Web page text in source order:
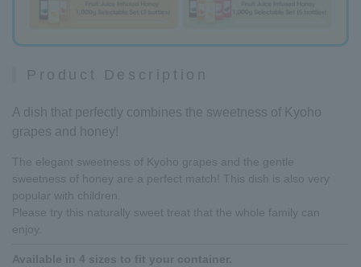
Product Description
A dish that perfectly combines the sweetness of Kyoho
grapes and honey!
The elegant sweetness of Kyoho grapes and the gentle
sweetness of honey are a perfect match! This dish is also very
popular with children.
Please try this naturally sweet treat that the whole family can
enjoy.
Available in 4 sizes to fit your container.